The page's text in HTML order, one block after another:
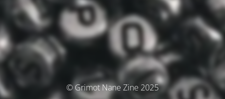
© Grimot Nane Zine 2025